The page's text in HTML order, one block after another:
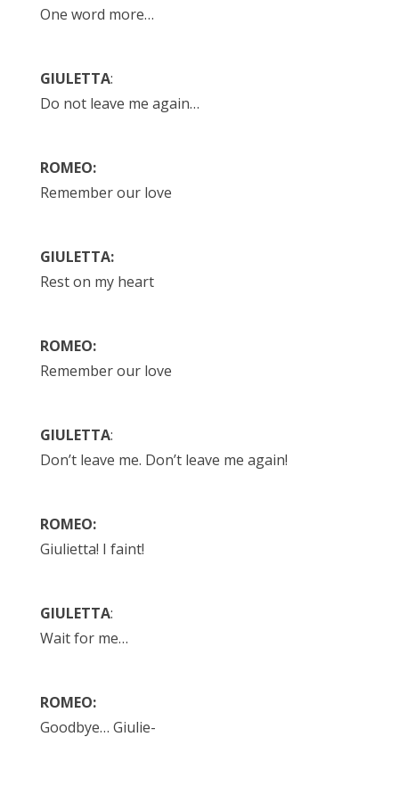
One word more…
GIULETTA:
Do not leave me again…
ROMEO:
Remember our love
GIULETTA:
Rest on my heart
ROMEO:
Remember our love
GIULETTA:
Don’t leave me. Don’t leave me again!
ROMEO:
Giulietta! I faint!
GIULETTA:
Wait for me…
ROMEO:
Goodbye… Giulie-